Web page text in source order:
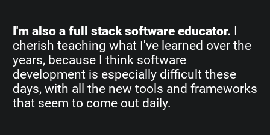
I'm also a full stack software educator. I
cherish teaching what I've learned over the
years, because I think software
development is especially difficult these
days, with all the new tools and frameworks
that seem to come out daily.